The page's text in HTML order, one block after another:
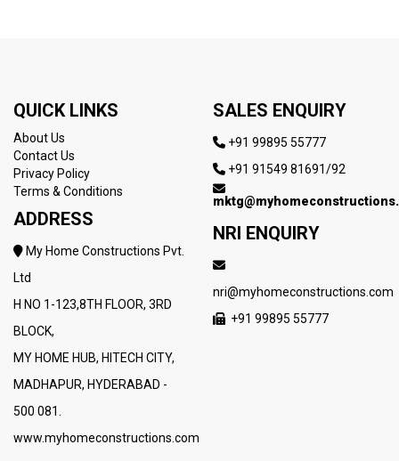
QUICK LINKS
About Us
Contact Us
Privacy Policy
Terms & Conditions
ADDRESS
My Home Constructions Pvt.
Ltd
H NO 1-123,8TH FLOOR, 3RD
BLOCK,
MY HOME HUB, HITECH CITY,
MADHAPUR, HYDERABAD -
500 081.
www.myhomeconstructions.com
SALES ENQUIRY
+91 99895 55777
+91 91549 81691/92
NRI ENQUIRY
nri@myhomeconstructions.com
+91 99895 55777